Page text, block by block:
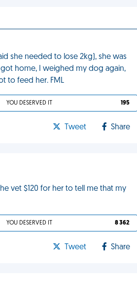
she needed to lose 2kg), she was
home, I weighed my dog again,
to feed her. FML
YOU DESERVED IT 195
Tweet Share
vet $120 for her to tell me that my
YOU DESERVED IT 8 362
Tweet Share